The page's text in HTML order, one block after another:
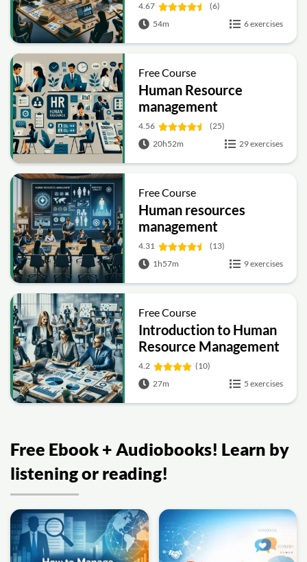
4.67
(6)
54m
6 exercises
Free Course
Human Resource
management
4.56
(25)
20h52m
29 exercises
Free Course
Human resources
management
4.31
(13)
1h57m
9 exercises
Free Course
Introduction to Human
Resource Management
4.2
(10)
27m
5 exercises
Free Ebook + Audiobooks! Learn by
listening or reading!